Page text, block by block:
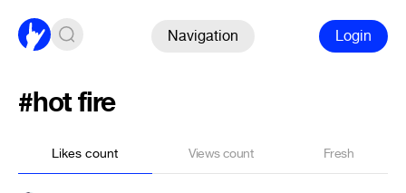
Navigation Login
#hot fire
Likes count Views count Fresh